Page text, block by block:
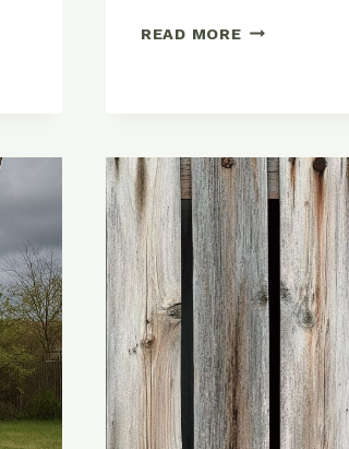
READ MOREFENCE
DEEP
SHOULD
YOU
DIG